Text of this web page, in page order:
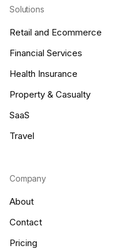
Solutions
Retail and Ecommerce
Financial Services
Health Insurance
Property & Casualty
SaaS
Travel
Company
About
Contact
Pricing